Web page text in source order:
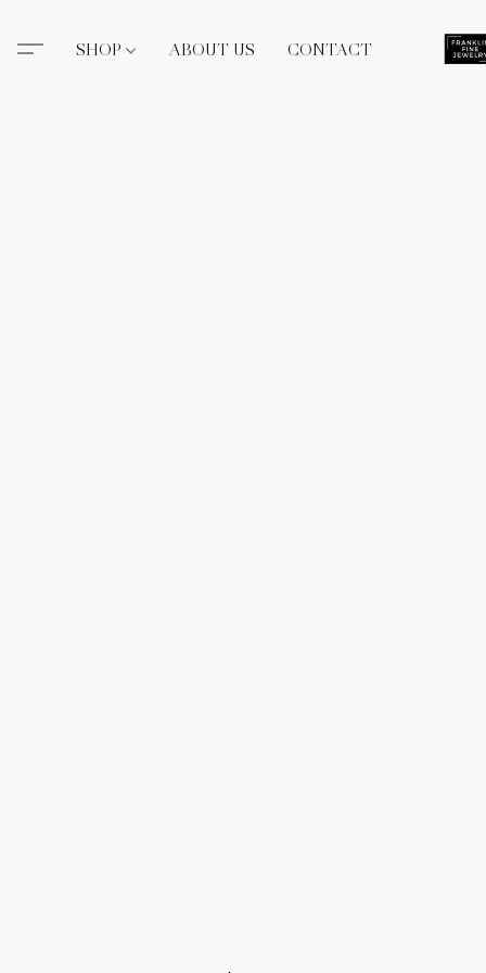
SHOP ABOUT US CONTACT